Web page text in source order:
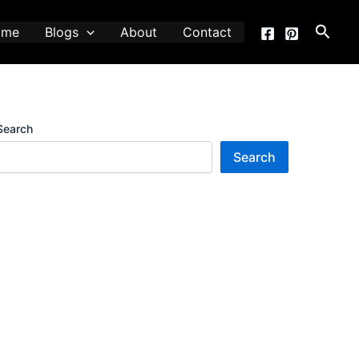
Blogs About Contact
Search